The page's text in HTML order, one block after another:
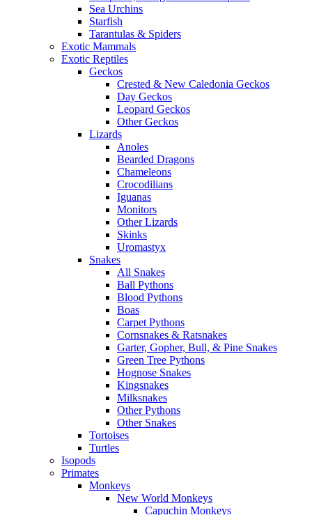
Sea Urchins
Starfish
Tarantulas & Spiders
Exotic Mammals
Exotic Reptiles
Geckos
Crested & New Caledonia Geckos
Day Geckos
Leopard Geckos
Other Geckos
Lizards
Anoles
Bearded Dragons
Chameleons
Crocodilians
Iguanas
Monitors
Other Lizards
Skinks
Uromastyx
Snakes
All Snakes
Ball Pythons
Blood Pythons
Boas
Carpet Pythons
Cornsnakes & Ratsnakes
Garter, Gopher, Bull, & Pine Snakes
Green Tree Pythons
Hognose Snakes
Kingsnakes
Milksnakes
Other Pythons
Other Snakes
Tortoises
Turtles
Isopods
Primates
Monkeys
New World Monkeys
Capuchin Monkeys